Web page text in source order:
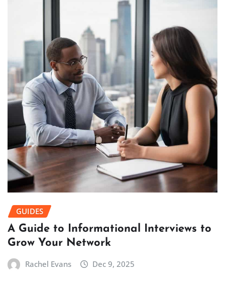
GUIDES
A Guide to Informational Interviews to
Grow Your Network
Rachel Evans Dec 9, 2025